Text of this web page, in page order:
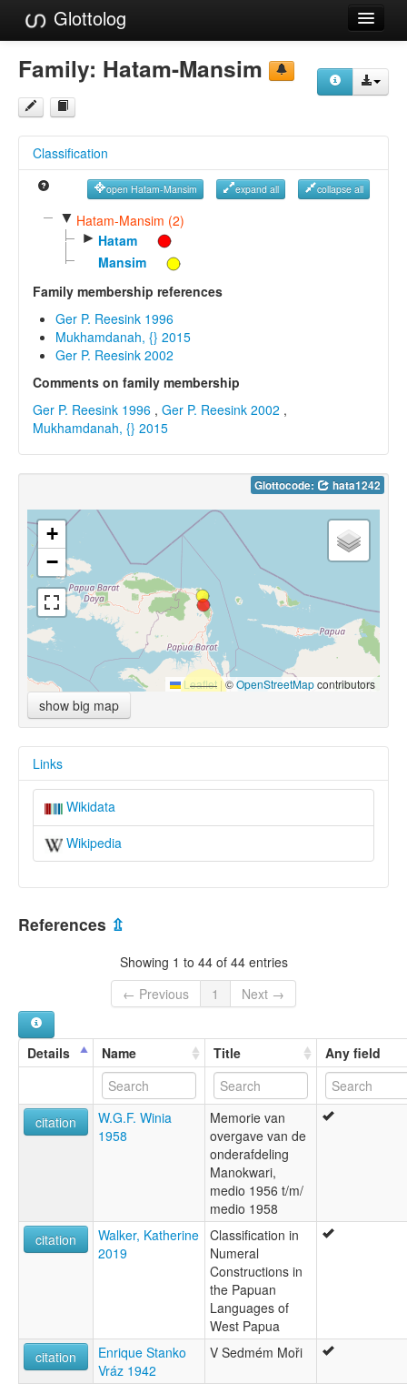
Glottolog
Languages
Families
References
Reference Search
GlottoScope
Family: Hatam-Mansim
Classification
open Hatam-Mansim expand all collapse all
▼ Hatam-Mansim (2)
► Hatam
Mansim
Family membership references
Ger P. Reesink 1996
Mukhamdanah, {} 2015
Ger P. Reesink 2002
Comments on family membership
Ger P. Reesink 1996 , Ger P. Reesink 2002 ,
Mukhamdanah, {} 2015
Glottocode: hata1242
+
−
Leaflet |©OpenStreetMapcontributors
show big map
Links
Wikidata
Wikipedia
References ⇫
Showing 1 to 44 of 44 entries
← Previous
1 Next →
Details Name Title Any field
citation
W.G.F. Winia
1958
Memorie van
overgave van de
onderafdeling
Manokwari,
medio 1956 t/m/
medio 1958
citation
Walker, Katherine
2019
Classification in
Numeral
Constructions in
the Papuan
Languages of
West Papua
citation
Enrique Stanko
Vráz 1942
V Sedmém Moři